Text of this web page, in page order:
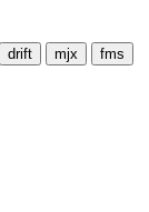
drift mjx
fms